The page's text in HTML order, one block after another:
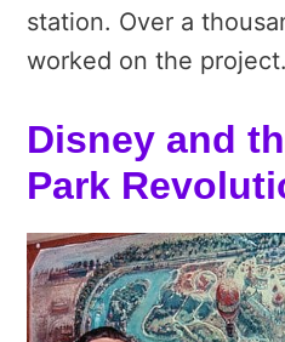
station. Over a
worked on the project.
Disney and
Park